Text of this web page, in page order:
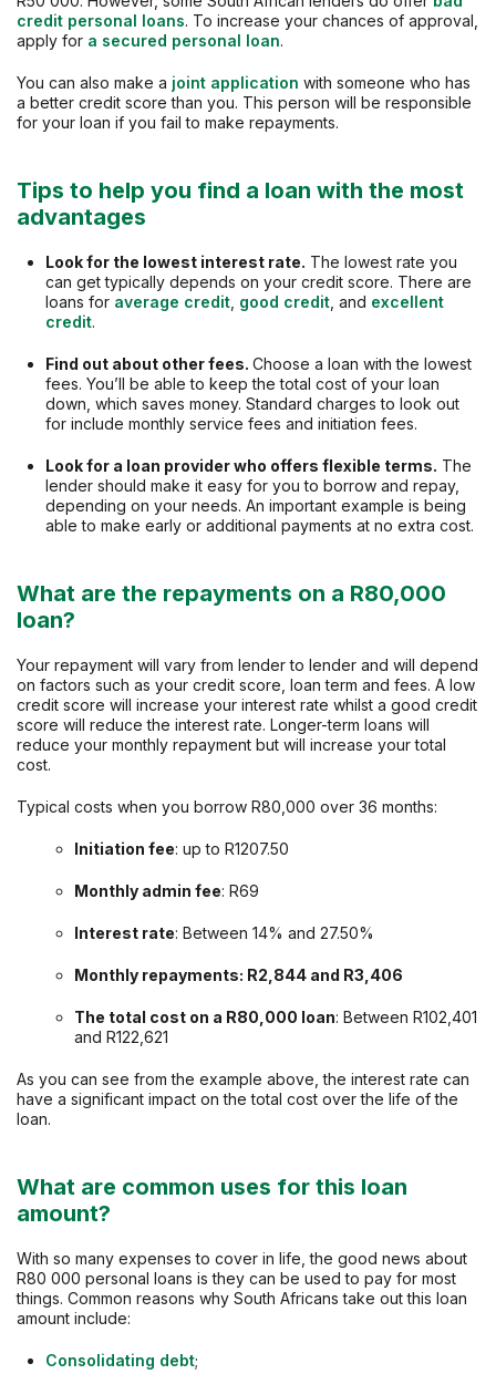
credit personal loans. To increase your chances of approval,
apply for a secured personal loan.
You can also make a joint application with someone who has
a better credit score than you. This person will be responsible
for your loan if you fail to make repayments.
Tips to help you find a loan with the most
advantages
Look for the lowest interest rate. The lowest rate you
can get typically depends on your credit score. There are
loans for average credit good credit , and excellent
credit.
Find out about other fees. Choose a loan with the lowest
fees. You’ll be able to keep the total cost of your loan
down, which saves money. Standard charges to look out
for include monthly service fees and initiation fees.
Look for a loan provider who offers flexible terms. The
lender should make it easy for you to borrow and repay,
depending on your needs. An important example is being
able to make early or additional payments at no extra cost.
What are the repayments on a R80,000
loan?
Your repayment will vary from lender to lender and will depend
on factors such as your credit score, loan term and fees. A low
credit score will increase your interest rate whilst a good credit
score will reduce the interest rate. Longer-term loans will
reduce your monthly repayment but will increase your total
cost.
Typical costs when you borrow R80,000 over 36 months:
Initiation fee: up to R1207.50
Monthly admin fee: R69
Interest rate: Between 14% and 27.50%
Monthly repayments: R2,844 and R3,406
The total cost on a R80,000 loan: Between R102,401
and R122,621
As you can see from the example above, the interest rate can
have a significant impact on the total cost over the life of the
loan.
What are common uses for this loan
amount?
With so many expenses to cover in life, the good news about
R80 000 personal loans is they can be used to pay for most
things. Common reasons why South Africans take out this loan
amount include:
Consolidating debt;